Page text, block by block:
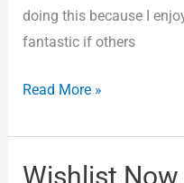
doing this because I
fantastic if others
Read More »
Wishlist Now
Wishlist